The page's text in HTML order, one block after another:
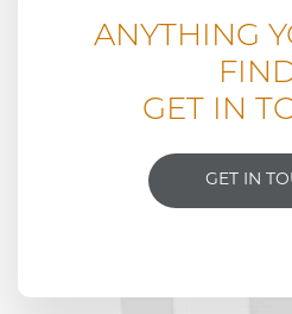
ANYTHING
GET IN
GET IN